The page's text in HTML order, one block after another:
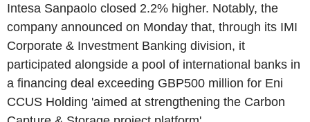
Intesa Sanpaolo closed 2.2% higher. Notably, the
company announced on Monday that, through its IMI
Corporate & Investment Banking division, it
participated alongside a pool of international banks in
a financing deal exceeding GBP500 million for Eni
CCUS Holding 'aimed at strengthening the Carbon